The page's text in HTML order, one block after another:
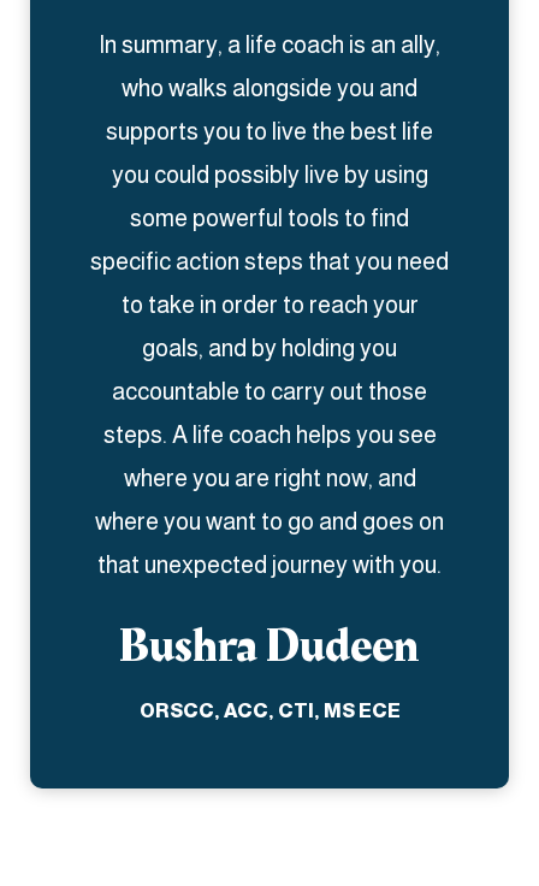
In summary, a life coach is an ally,
who walks alongside you and
supports you to live the best life
you could possibly live by using
some powerful tools to find
specific action steps that you need
to take in order to reach your
goals, and by holding you
accountable to carry out those
steps. A life coach helps you see
where you are right now, and
where you want to go and goes on
that unexpected journey with you.
Bushra Dudeen
ORSCC, ACC, CTI, MS ECE